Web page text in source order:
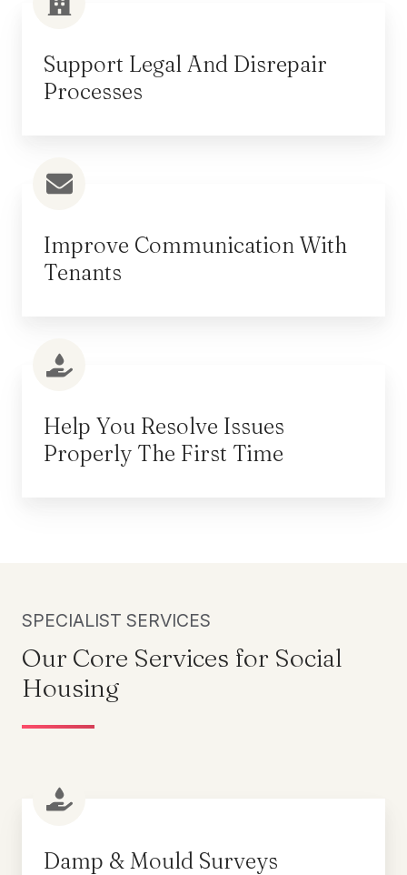
Support Legal And Disrepair
Processes
Improve Communication With
Tenants
Help You Resolve Issues
Properly The First Time
SPECIALIST SERVICES
Our Core Services for Social
Housing
Damp
Mould
Damp & Mould Surveys